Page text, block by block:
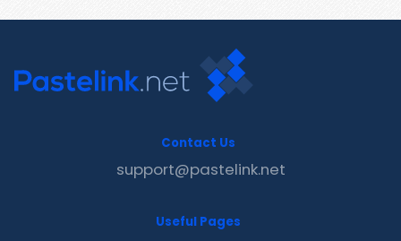
Contact Us
support@pastelink.net
Useful Pages